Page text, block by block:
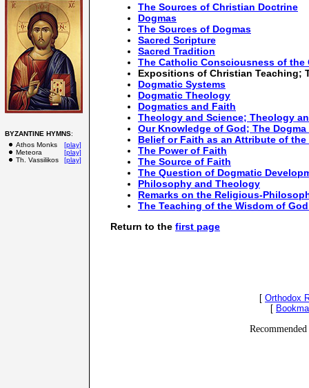
BYZANTINE HYMNS:
Athos Monks
[play]
Meteora
[play]
Th. Vassilikos
[play]
The Sources of Christian Doctrine
Dogmas
The Sources of Dogmas
Sacred Scripture
Sacred Tradition
The Catholic Consciousness of the
Expositions of Christian Teaching;
Dogmatic Systems
Dogmatic Theology
Dogmatics and Faith
Theology and Science; Theology
Our Knowledge of God; The
Belief or Faith as an Attribute of the
The Power of Faith
The Source of Faith
The Question of Dogmatic
Philosophy and Theology
Remarks on the Religious-
The Teaching of the Wisdom of
Return to the first page
[ Orthodox
[